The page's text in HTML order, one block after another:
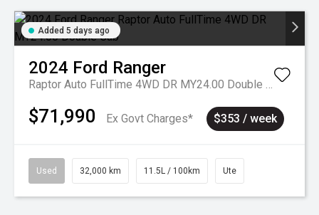
Added 5 days ago
2024 Ford Ranger
Raptor Auto FullTime 4WD DR MY24.00 Double Cab
$71,990 Ex Govt Charges* $353 / week
Used 32,000 km 11.5L / 100km Ute